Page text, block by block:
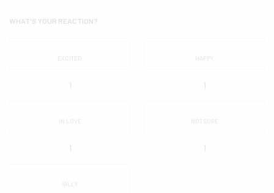
WHAT'S YOUR REACTION?
EXCITED
1
HAPPY
1
IN LOVE
1
NOT SURE
1
SILLY